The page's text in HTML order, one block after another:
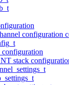
configuration
stack